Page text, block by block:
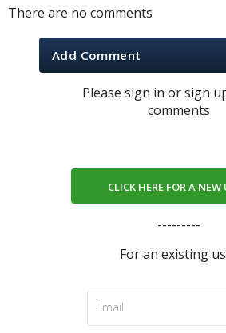
There are no comments
Add Comment
Please sign in or sign
comments
CLICK HERE FOR A NEW
---------
For an existing